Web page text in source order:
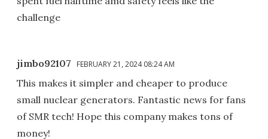
challenge
jimbo92107 FEBRUARY 21, 2024 08:24 AM
This makes it simpler and cheaper to produce
small nuclear generators. Fantastic news for fans
of SMR tech! Hope this company makes tons of
money!